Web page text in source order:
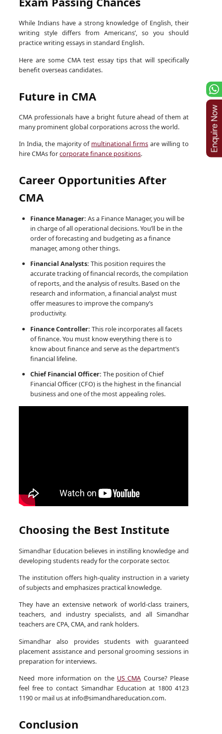
While Indians have a strong knowledge of English, their
writing style differs from Americans’, so you should
practice writing essays in standard English.
Here are some CMA test essay tips that will specifically
benefit overseas candidates.
Future in CMA
CMA professionals have a bright future ahead of them at
many prominent global corporations across the world.
In India, the majority of multinational firms are willing to
hire CMAs forcorporate finance positions.
Career Opportunities After
CMA
Finance Manager: As a Finance Manager, you will be
in charge of all operational decisions. You’ll be in the
order of forecasting and budgeting as a finance
manager, among other things.
Financial Analysts: This position requires the
accurate tracking of financial records, the compilation
of reports, and the analysis of results. Based on the
research and information, a financial analyst must
offer measures to improve the company’s
productivity.
Finance Controller: This role incorporates all facets
of finance. You must know everything there is to
know about finance and serve as the department’s
financial lifeline.
Chief Financial Officer: The position of Chief
Financial Officer (CFO) is the highest in the financial
business and one of the most appealing roles.
Choosing the Best Institute
Simandhar Education believes in instilling knowledge and
developing students ready for the corporate sector.
The institution offers high-quality instruction in a variety
of subjects and emphasizes practical knowledge.
They have an extensive network of world-class trainers,
teachers, and industry specialists, and all Simandhar
teachers are CPA, CMA, and rank holders.
Simandhar also provides students with guaranteed
placement assistance and personal grooming sessions in
preparation for interviews.
Need more information on the US CMA Course? Please
feel free to contact Simandhar Education at 1800 4123
1190 or mail us at info@simandhareducation.com.
Conclusion